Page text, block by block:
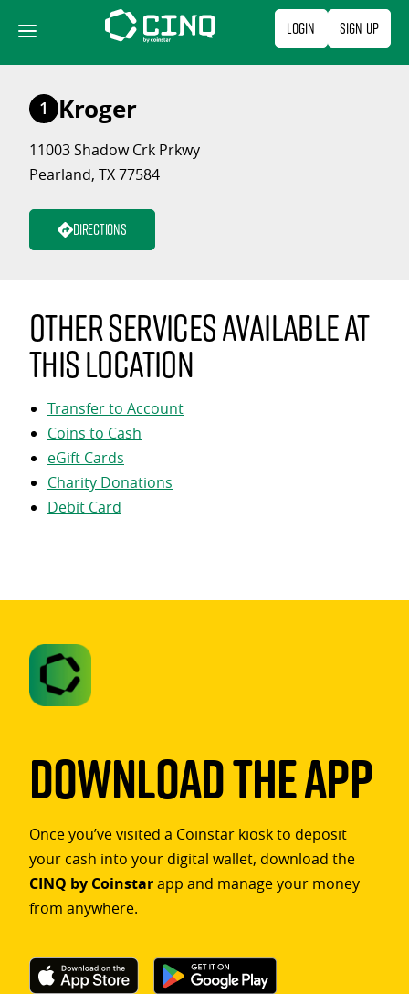
content
Login Sign Up
1 Kroger
11003 Shadow Crk Prkwy
Pearland, TX 77584
Directions
Other services available at
this location
Transfer to Account
Coins to Cash
eGift Cards
Charity Donations
Debit Card
Download The App
Once you’ve visited a Coinstar kiosk to deposit
your cash into your digital wallet, download the
CINQ by Coinstarapp and manage your money
from anywhere.